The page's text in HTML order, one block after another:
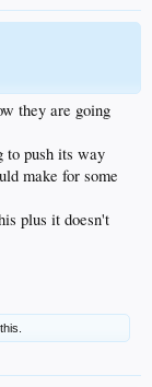
they are going
to push its way
make for some
plus it doesn't